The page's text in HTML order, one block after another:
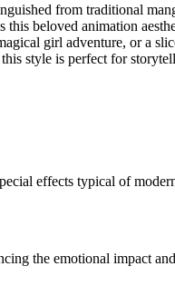
from traditional
beloved animation
girl adventure, or a
style is perfect for
effects typical of
the emotional impact